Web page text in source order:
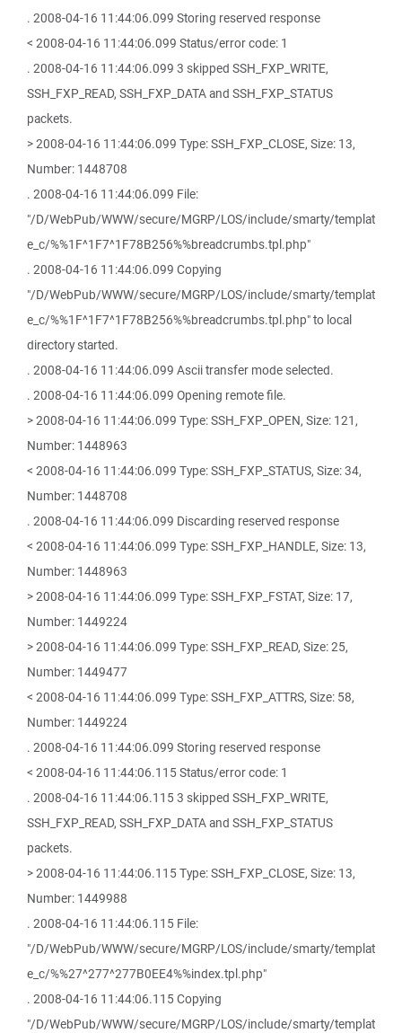
. 2008-04-16 11:44:06.099 Storing reserved response
< 2008-04-16 11:44:06.099 Status/error code: 1
. 2008-04-16 11:44:06.099 3 skipped SSH_FXP_WRITE,
SSH_FXP_READ, SSH_FXP_DATA and SSH_FXP_STATUS
packets.
> 2008-04-16 11:44:06.099 Type: SSH_FXP_CLOSE, Size: 13,
Number: 1448708
. 2008-04-16 11:44:06.099 File:
"/D/WebPub/WWW/secure/MGRP/LOS/include/smarty/templat
e_c/%%1F^1F7^1F78B256%%breadcrumbs.tpl.php"
. 2008-04-16 11:44:06.099 Copying
"/D/WebPub/WWW/secure/MGRP/LOS/include/smarty/templat
e_c/%%1F^1F7^1F78B256%%breadcrumbs.tpl.php" to local
directory started.
. 2008-04-16 11:44:06.099 Ascii transfer mode selected.
. 2008-04-16 11:44:06.099 Opening remote file.
> 2008-04-16 11:44:06.099 Type: SSH_FXP_OPEN, Size: 121,
Number: 1448963
< 2008-04-16 11:44:06.099 Type: SSH_FXP_STATUS, Size: 34,
Number: 1448708
. 2008-04-16 11:44:06.099 Discarding reserved response
< 2008-04-16 11:44:06.099 Type: SSH_FXP_HANDLE, Size: 13,
Number: 1448963
> 2008-04-16 11:44:06.099 Type: SSH_FXP_FSTAT, Size: 17,
Number: 1449224
> 2008-04-16 11:44:06.099 Type: SSH_FXP_READ, Size: 25,
Number: 1449477
< 2008-04-16 11:44:06.099 Type: SSH_FXP_ATTRS, Size: 58,
Number: 1449224
. 2008-04-16 11:44:06.099 Storing reserved response
< 2008-04-16 11:44:06.115 Status/error code: 1
. 2008-04-16 11:44:06.115 3 skipped SSH_FXP_WRITE,
SSH_FXP_READ, SSH_FXP_DATA and SSH_FXP_STATUS
packets.
> 2008-04-16 11:44:06.115 Type: SSH_FXP_CLOSE, Size: 13,
Number: 1449988
. 2008-04-16 11:44:06.115 File:
"/D/WebPub/WWW/secure/MGRP/LOS/include/smarty/templat
e_c/%%27^277^277B0EE4%%index.tpl.php"
. 2008-04-16 11:44:06.115 Copying
"/D/WebPub/WWW/secure/MGRP/LOS/include/smarty/templat